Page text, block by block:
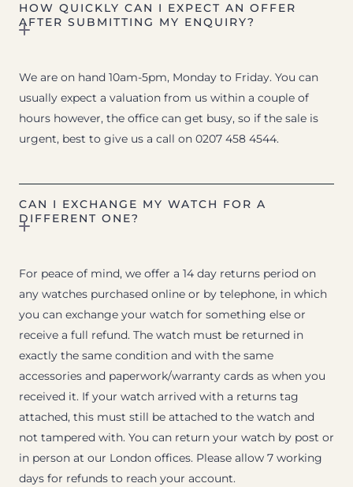
HOW QUICKLY CAN I EXPECT AN OFFER
AFTER SUBMITTING MY ENQUIRY?
We are on hand 10am-5pm, Monday to Friday. You can
usually expect a valuation from us within a couple of
hours however, the office can get busy, so if the sale is
urgent, best to give us a call on 0207 458 4544.
CAN I EXCHANGE MY WATCH FOR A
DIFFERENT ONE?
For peace of mind, we offer a 14 day returns period on
any watches purchased online or by telephone, in which
you can exchange your watch for something else or
receive a full refund. The watch must be returned in
exactly the same condition and with the same
accessories and paperwork/warranty cards as when you
received it. If your watch arrived with a returns tag
attached, this must still be attached to the watch and
not tampered with. You can return your watch by post or
in person at our London offices. Please allow 7 working
days for refunds to reach your account.